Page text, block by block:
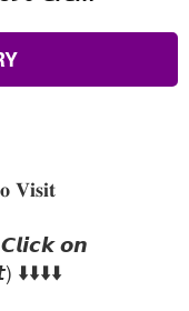
𝙤𝙣
⬇️⬇️⬇️⬇️